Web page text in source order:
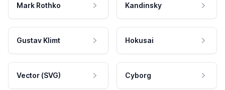
Mark Rothko Kandinsky
Gustav Klimt Hokusai
Vector (SVG) Cyborg